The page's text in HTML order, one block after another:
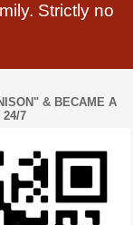
Strictly no
& BECAME A
24/7